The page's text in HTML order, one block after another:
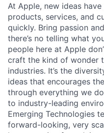
At Apple, new ideas
products, services, and
quickly. Bring passion
there’s no telling what
people here at Apple
craft the kind of wonder
industries. It’s the
ideas that encourages
through everything we
to industry-leading
Emerging Technologies
forward-looking, very